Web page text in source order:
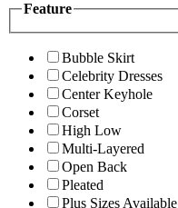
Feature
Bubble Skirt
Celebrity Dresses
Center Keyhole
Corset
High Low
Multi-Layered
Open Back
Pleated
Plus Sizes Available